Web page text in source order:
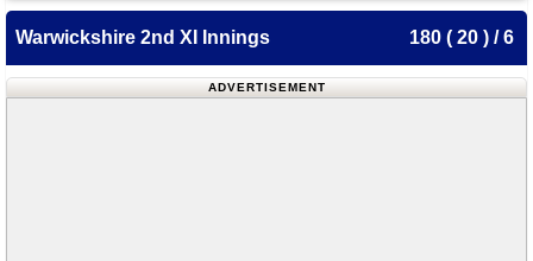
Warwickshire 2nd XI Innings 180 ( 20 ) / 6
ADVERTISEMENT